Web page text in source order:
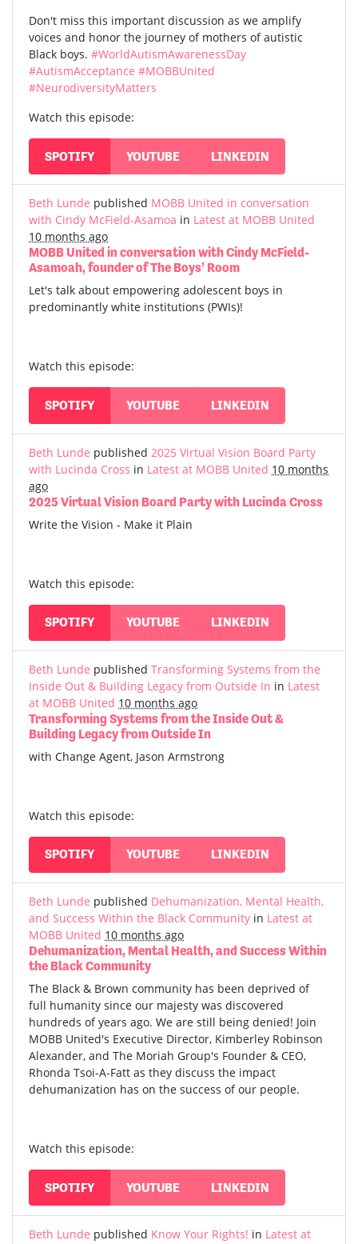
Don't miss this important discussion as we amplify
voices and honor the journey of mothers of autistic
Black boys. #WorldAutismAwarenessDay
#AutismAcceptance #MOBBUnited
#NeurodiversityMatters
Watch this episode:
SPOTIFY YOUTUBE LINKEDIN
Beth Lunde published MOBB United in conversation
with Cindy McField-Asamoa in Latest at MOBB United
10 months ago
MOBB United in conversation with Cindy McField-
Asamoah, founder of The Boys’ Room
Let's talk about empowering adolescent boys in
predominantly white institutions (PWIs)!
Watch this episode:
SPOTIFY YOUTUBE LINKEDIN
Beth Lunde published 2025 Virtual Vision Board Party
with Lucinda Cross in Latest at MOBB United 10 months
ago
2025 Virtual Vision Board Party with Lucinda Cross
Write the Vision - Make it Plain
Watch this episode:
SPOTIFY YOUTUBE LINKEDIN
Beth Lunde published Transforming Systems from the
Inside Out & Building Legacy from Outside In in Latest
at MOBB United 10 months ago
Transforming Systems from the Inside Out &
Building Legacy from Outside In
with Change Agent, Jason Armstrong
Watch this episode:
SPOTIFY YOUTUBE LINKEDIN
Beth Lunde published Dehumanization, Mental Health,
and Success Within the Black Community in Latest at
MOBB United 10 months ago
Dehumanization, Mental Health, and Success Within
the Black Community
The Black & Brown community has been deprived of
full humanity since our majesty was discovered
hundreds of years ago. We are still being denied! Join
MOBB United's Executive Director, Kimberley Robinson
Alexander, and The Moriah Group's Founder & CEO,
Rhonda Tsoi-A-Fatt as they discuss the impact
dehumanization has on the success of our people.
Watch this episode:
SPOTIFY YOUTUBE LINKEDIN
Beth Lunde published Know Your Rights! in Latest at